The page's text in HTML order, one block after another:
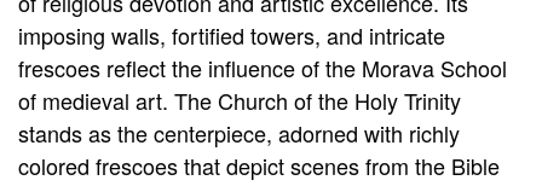
imposing walls, fortified towers, and intricate
frescoes reflect the influence of the Morava School
of medieval art. The Church of the Holy Trinity
stands as the centerpiece, adorned with richly
colored frescoes that depict scenes from the Bible